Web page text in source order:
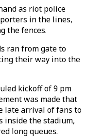
as riot police
in the lines,
the fences.
ran from gate to
their way into the
kickoff of 9 pm
was made that
late arrival of fans to
inside the stadium,
long queues.